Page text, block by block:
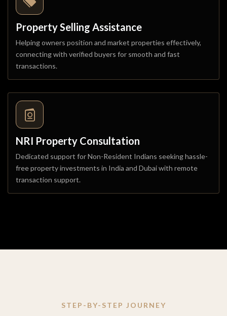
Property Selling Assistance
Helping owners position and market properties effectively,
connecting with verified buyers for smooth and fast
transactions.
NRI Property Consultation
Dedicated support for Non-Resident Indians seeking hassle-
free property investments in India and Dubai with remote
transaction support.
STEP-BY-STEP JOURNEY